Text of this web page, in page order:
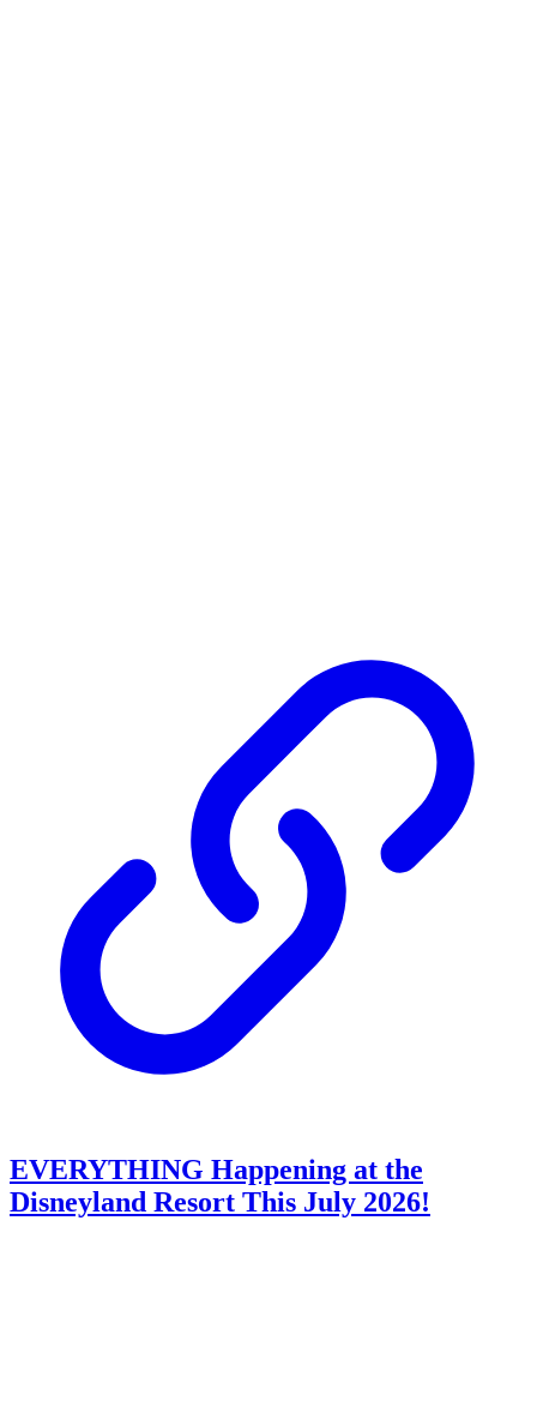
EVERYTHING Happening at the
Disneyland Resort This July 2026!